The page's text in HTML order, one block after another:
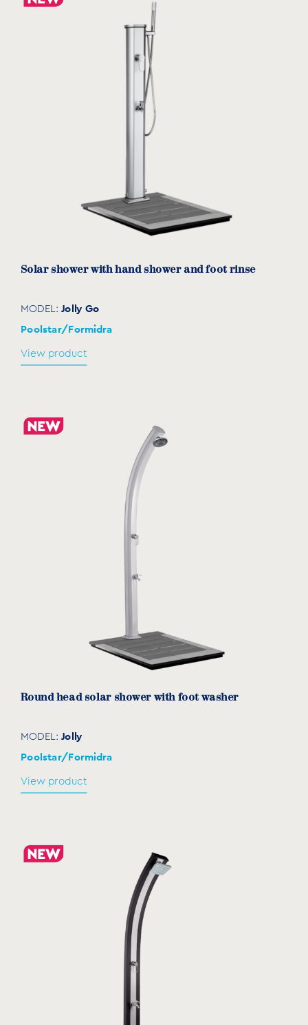
Solar shower with hand shower and foot rinse
MODEL: Jolly Go
Poolstar/Formidra
View product
Round head solar shower with foot washer
MODEL: Jolly
Poolstar/Formidra
View product